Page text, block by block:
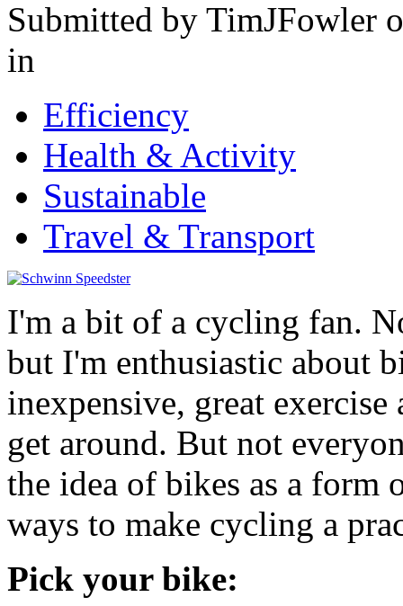
Submitted by TimJFowler
in
Efficiency
Health & Activity
Sustainable
Travel & Transport
I'm a bit of a cycling fan.
but I'm enthusiastic about
inexpensive, great
get around. But not
the idea of bikes as a form
ways to make cycling a
Pick your bike: